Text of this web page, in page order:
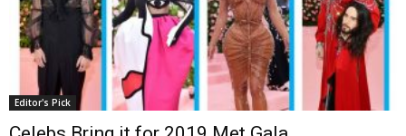
Editor's Pick